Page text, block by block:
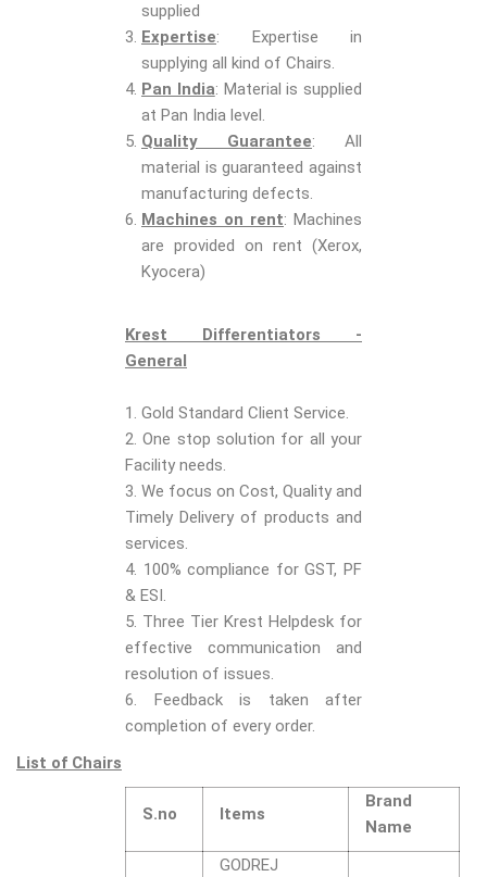
supplied
Expertise: Expertise in
supplying all kind of Chairs.
Pan India: Material is supplied
at Pan India level.
Quality Guarantee: All
material is guaranteed against
manufacturing defects.
Machines on rent: Machines
are provided on rent (Xerox,
Kyocera)
Krest Differentiators -
General
1. Gold Standard Client Service.
2. One stop solution for all your
Facility needs.
3. We focus on Cost, Quality and
Timely Delivery of products and
services.
4. 100% compliance for GST, PF
& ESI.
5. Three Tier Krest Helpdesk for
effective communication and
resolution of issues.
6. Feedback is taken after
completion of every order.
List of Chairs
S.no Items
Brand
Name
GODREJ